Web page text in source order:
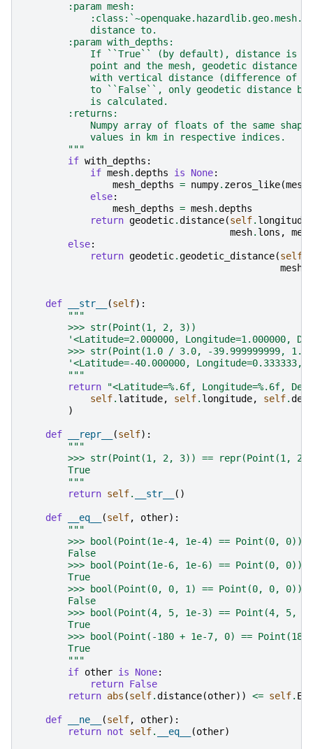
        :param mesh:
            distance to.
        :param with_depths:
If ``True`` (by default), distance is
point and the mesh, geodetic distance
with vertical distance (difference of
to ``False``, only geodetic distance
            is calculated.
        :returns:
Numpy array of floats of the same
            values in km in respective indices.
        """
if with_depths :
if mesh.depths is None:
mesh_depths = numpy. zeros_like(mesh
else:
mesh_depths = mesh.depths
return geodetic.distance(self. longitude
mesh. lons ,
mesh
else:
return geodetic.geodetic_distance(self
mesh
def __str__ (self):
"""
        >>> str(Point(1, 2, 3))
'<Latitude=2.000000, Longitude=1.000000,
>>> str(Point(1.0 / 3.0, -39.999999999,
'<Latitude=-40.000000, Longitude=0.333333,
        """
return
"<Latitude=%.6f, Longitude=%.6f,
self. latitude, self. longitude, self.
)
def __repr__ (self):
"""
>>> str(Point(1, 2, 3)) == repr(Point(1, 2,
        True
        """
return self. __str__ ()
def __eq__ (self, other):
"""
        >>> bool(Point(1e-4, 1e-4) == Point(0, 0))
        False
        >>> bool(Point(1e-6, 1e-6) == Point(0, 0))
        True
        >>> bool(Point(0, 0, 1) == Point(0, 0, 0))
        False
>>> bool(Point(4, 5, 1e-3) == Point(4, 5,
        True
>>> bool(Point(-180 + 1e-7, 0) == Point(180
        True
        """
if other is None:
return False
return abs (self.distance(other)) <= self.
def __ne__ (self, other):
return not self. __eq__ (other)